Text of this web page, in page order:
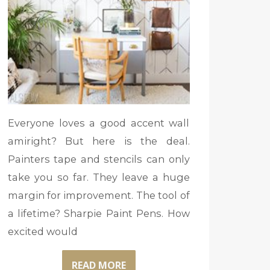
Everyone loves a good accent wall
amiright? But here is the deal.
Painters tape and stencils can only
take you so far. They leave a huge
margin for improvement. The tool of
a lifetime? Sharpie Paint Pens. How
excited would
READ MORE